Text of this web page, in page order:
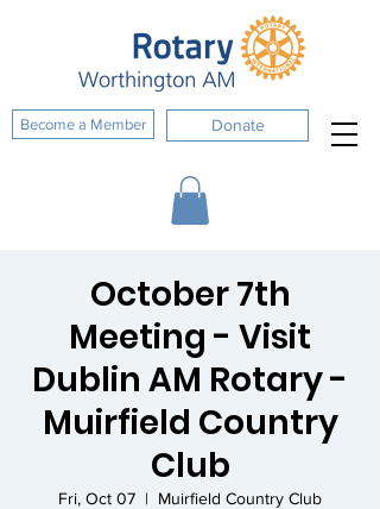
Become a Member Donate
October 7th
Meeting - Visit
Dublin AM Rotary -
Muirfield Country
Club
Fri, Oct 07
  |
Muirfield Country Club